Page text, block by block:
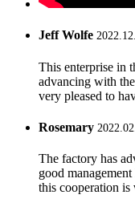
Jeff Wolfe
This enterprise in
advancing with
very pleased to
Rosemary
The factory has
good
this cooperation is